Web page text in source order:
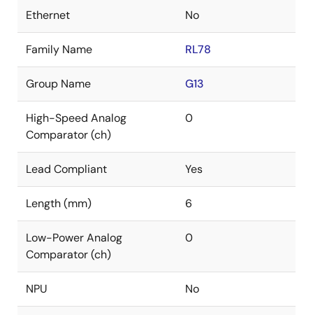
Ethernet No
Family Name RL78
Group Name G13
High-Speed Analog
Comparator (ch)
0
Lead Compliant Yes
Length (mm) 6
Low-Power Analog
Comparator (ch)
0
NPU No